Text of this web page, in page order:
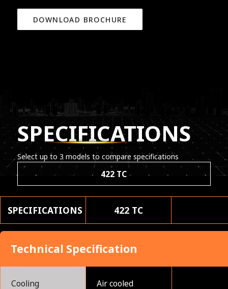
DOWNLOAD BROCHURE
SPECIFICATIONS
Select up to 3 models to compare specifications
422 TC
SPECIFICATIONS 422 TC
Technical Specification
Cooling Air cooled